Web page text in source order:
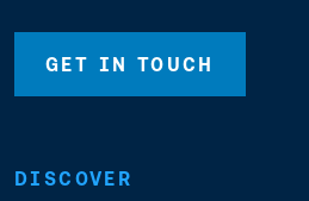
GET IN TOUCH
DISCOVER